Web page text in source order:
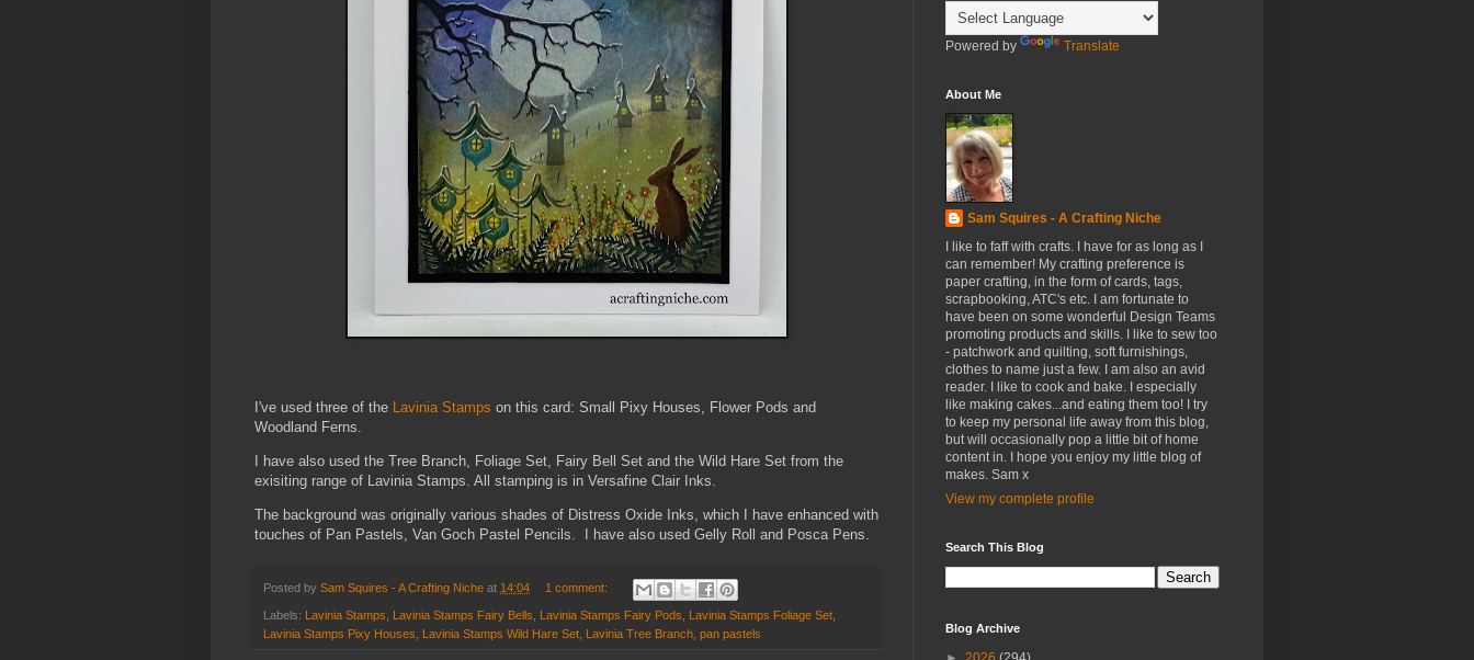
I've used three of the Lavinia Stamps on this card: Small Pixy Houses, Flower Pods and
Woodland Ferns.
I have also used the Tree Branch, Foliage Set, Fairy Bell Set and the Wild Hare Set from the
exisiting range of Lavinia Stamps. All stamping is in Versafine Clair Inks.
The background was originally various shades of Distress Oxide Inks, which I have enhanced with
touches of Pan Pastels, Van Goch Pastel Pencils. I have also used Gelly Roll and Posca Pens.
Posted by Sam Squires - A Crafting Niche at 14:04 1 comment:
Labels: Lavinia Stamps Lavinia Stamps Fairy Bells Lavinia Stamps Fairy Pods Lavinia Stamps Foliage Set
Lavinia Stamps Pixy Houses
Lavinia Stamps Wild Hare Set Lavinia Tree Branch pan pastels
Powered by Translate
About Me
Sam Squires - A Crafting Niche
I like to faff with crafts. I have for as long as I
can remember! My crafting preference is
paper crafting, in the form of cards, tags,
scrapbooking, ATC's etc. I am fortunate to
have been on some wonderful Design Teams
promoting products and skills. I like to sew too
- patchwork and quilting, soft furnishings,
clothes to name just a few. I am also an avid
reader. I like to cook and bake. I especially
like making cakes...and eating them too! I try
to keep my personal life away from this blog,
but will occasionally pop a little bit of home
content in. I hope you enjoy my little blog of
makes. Sam x
View my complete profile
Search This Blog
Blog Archive